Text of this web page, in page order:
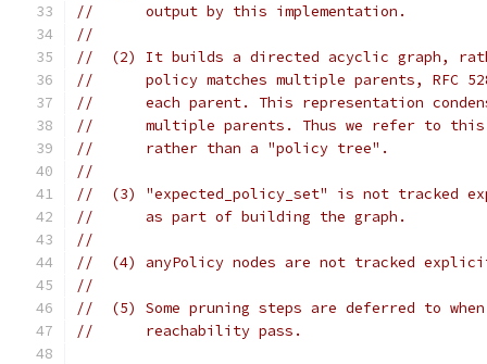
//      output by this implementation.
//
//  (2) It builds a directed acyclic graph,
//      policy matches multiple parents, RFC
//      each parent. This representation
//      multiple parents. Thus we refer to
//      rather than a "policy tree".
//
//  (3) "expected_policy_set" is not tracked
//      as part of building the graph.
//
//  (4) anyPolicy nodes are not tracked
//
//  (5) Some pruning steps are deferred to
//      reachability pass.